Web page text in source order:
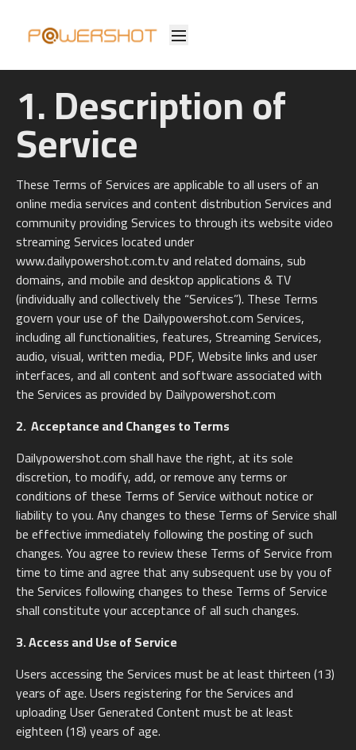
1. Description of
Service
These Terms of Services are applicable to all users of an
online media services and content distribution Services and
community providing Services to through its website video
streaming Services located under
www.dailypowershot.com.tv and related domains, sub
domains, and mobile and desktop applications & TV
(individually and collectively the “Services”). These Terms
govern your use of the Dailypowershot.com Services,
including all functionalities, features, Streaming Services,
audio, visual, written media, PDF, Website links and user
interfaces, and all content and software associated with
the Services as provided by Dailypowershot.com
2. Acceptance and Changes to Terms
Dailypowershot.com shall have the right, at its sole
discretion, to modify, add, or remove any terms or
conditions of these Terms of Service without notice or
liability to you. Any changes to these Terms of Service shall
be effective immediately following the posting of such
changes. You agree to review these Terms of Service from
time to time and agree that any subsequent use by you of
the Services following changes to these Terms of Service
shall constitute your acceptance of all such changes.
3. Access and Use of Service
Users accessing the Services must be at least thirteen (13)
years of age. Users registering for the Services and
uploading User Generated Content must be at least
eighteen (18) years of age.